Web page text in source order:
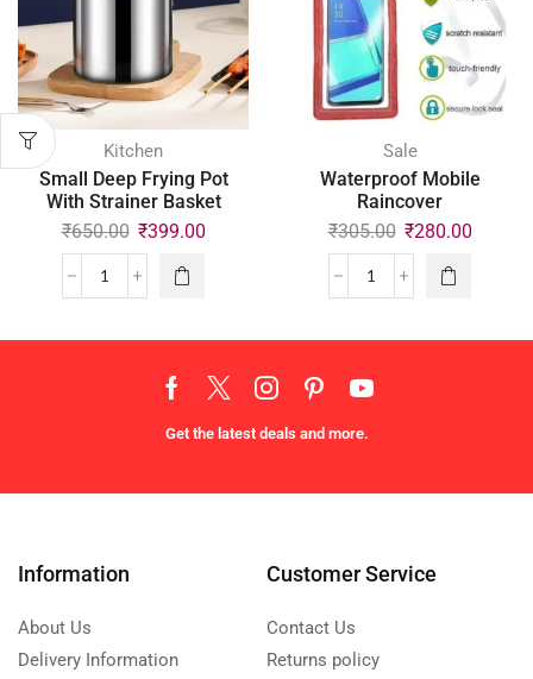
Kitchen
Small Deep Frying Pot
With Strainer Basket
₹650.00 ₹399.00
Sale
Waterproof Mobile
Raincover
₹305.00 ₹280.00
Get the latest deals and more.
Information
About Us
Delivery Information
Customer Service
Contact Us
Returns policy